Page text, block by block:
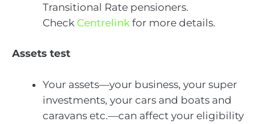
Transitional Rate pensioners.
Check Centrelink for more details.
Assets test
Your assets—your business, your super
investments, your cars and boats and
caravans etc.—can affect your eligibility